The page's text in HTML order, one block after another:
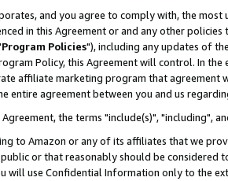
and you agree to comply with, the
in this Agreement or and any other
Program Policies"), including any updates of
Policy, this Agreement will control. In
affiliate marketing program that agreement
entire agreement between you and us
Agreement, the terms "include(s)", "including",
to Amazon or any of its affiliates that we
or that reasonably should be considered
will use Confidential Information only to the